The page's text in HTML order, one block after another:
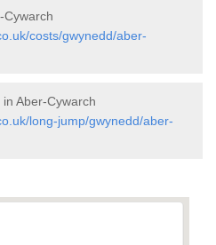
Cywarch
costs/gwynedd/aber-
Aber-Cywarch
long-jump/gwynedd/aber-